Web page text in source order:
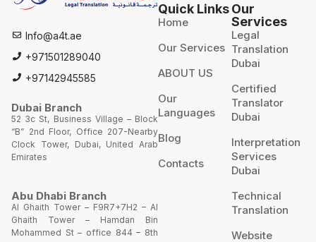
Info@a4t.ae
+971501289040
+97142945585
Dubai Branch
52 3c St, Business Village – Block
“B” 2nd Floor, Office 207-Nearby
Clock Tower, Dubai, United Arab
Emirates
Abu Dhabi Branch
Al Ghaith Tower – F9R7+7H2 – Al
Ghaith Tower – Hamdan Bin
Mohammed St – office 844 – 8th
Quick Links
Home
Our Services
ABOUT US
Our
Languages
Blog
Contacts
Our
Services
Legal
Translation
Dubai
Certified
Translator
Dubai
Interpretation
Services
Dubai
Technical
Translation
Website